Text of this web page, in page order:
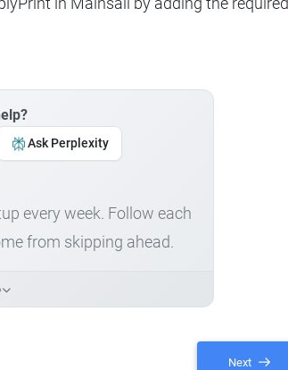
Ask Perplexity
every week. Follow each
from skipping ahead.
Next